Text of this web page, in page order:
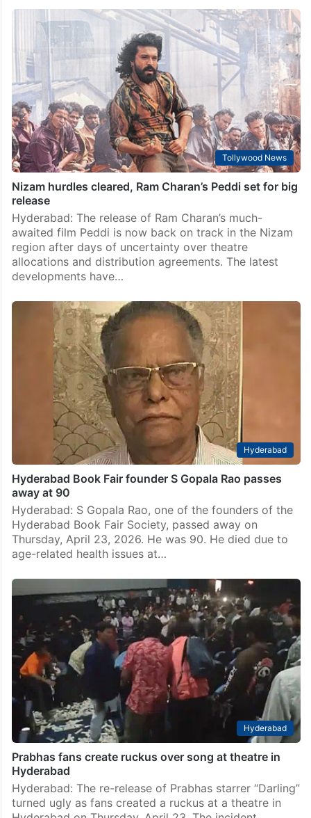
Tollywood News
Nizam hurdles cleared, Ram Charan’s Peddi set for big
release
Hyderabad: The release of Ram Charan’s much-
awaited film Peddi is now back on track in the Nizam
region after days of uncertainty over theatre
allocations and distribution agreements. The latest
developments have…
Hyderabad
Hyderabad Book Fair founder S Gopala Rao passes
away at 90
Hyderabad: S Gopala Rao, one of the founders of the
Hyderabad Book Fair Society, passed away on
Thursday, April 23, 2026. He was 90. He died due to
age-related health issues at…
Hyderabad
Prabhas fans create ruckus over song at theatre in
Hyderabad
Hyderabad: The re-release of Prabhas starrer “Darling”
turned ugly as fans created a ruckus at a theatre in